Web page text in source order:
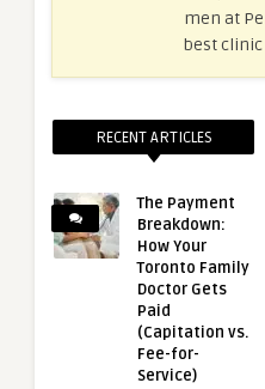
men at
best
RECENT ARTICLES
The Payment
Breakdown:
How Your
Toronto Family
Doctor Gets
Paid
(Capitation vs.
Fee-for-
Service)